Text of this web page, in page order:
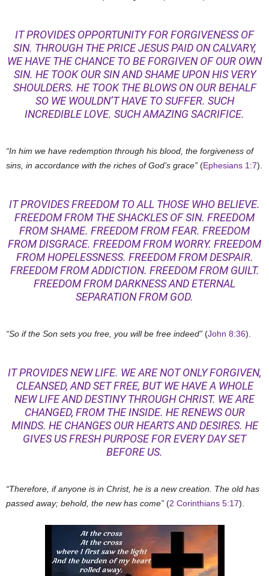
IT PROVIDES OPPORTUNITY FOR FORGIVENESS OF
SIN. THROUGH THE PRICE JESUS PAID ON CALVARY,
WE HAVE THE CHANCE TO BE FORGIVEN OF OUR OWN
SIN. HE TOOK OUR SIN AND SHAME UPON HIS VERY
SHOULDERS. HE TOOK THE BLOWS ON OUR BEHALF
SO WE WOULDN’T HAVE TO SUFFER. SUCH
INCREDIBLE LOVE. SUCH AMAZING SACRIFICE.
“In him we have redemption through his blood, the forgiveness of
sins, in accordance with the riches of God’s grace” (Ephesians 1:7).
IT PROVIDES FREEDOM TO ALL THOSE WHO BELIEVE.
FREEDOM FROM THE SHACKLES OF SIN. FREEDOM
FROM SHAME. FREEDOM FROM FEAR. FREEDOM
FROM DISGRACE. FREEDOM FROM WORRY. FREEDOM
FROM HOPELESSNESS. FREEDOM FROM DESPAIR.
FREEDOM FROM ADDICTION. FREEDOM FROM GUILT.
FREEDOM FROM DARKNESS AND ETERNAL
SEPARATION FROM GOD.
“So if the Son sets you free, you will be free indeed” (John 8:36).
IT PROVIDES NEW LIFE. WE ARE NOT ONLY FORGIVEN,
CLEANSED, AND SET FREE, BUT WE HAVE A WHOLE
NEW LIFE AND DESTINY THROUGH CHRIST. WE ARE
CHANGED, FROM THE INSIDE. HE RENEWS OUR
MINDS. HE CHANGES OUR HEARTS AND DESIRES. HE
GIVES US FRESH PURPOSE FOR EVERY DAY SET
BEFORE US.
“Therefore, if anyone is in Christ, he is a new creation. The old has
passed away; behold, the new has come” (2 Corinthians 5:17).